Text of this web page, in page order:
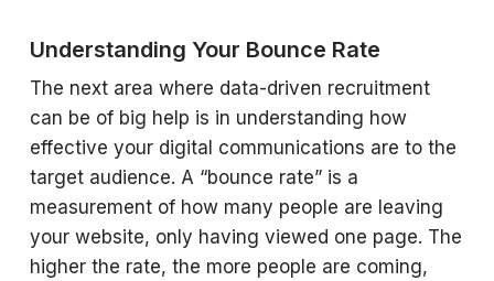
Understanding Your Bounce Rate
The next area where data-driven recruitment
can be of big help is in understanding how
effective your digital communications are to the
target audience. A “bounce rate” is a
measurement of how many people are leaving
your website, only having viewed one page. The
higher the rate, the more people are coming,